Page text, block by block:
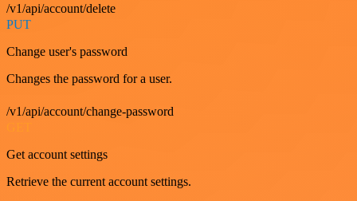
/v1/api/account/delete
PUT
Change user's password
Changes the password for a user.
/v1/api/account/change-password
Get account settings
Retrieve the current account settings.